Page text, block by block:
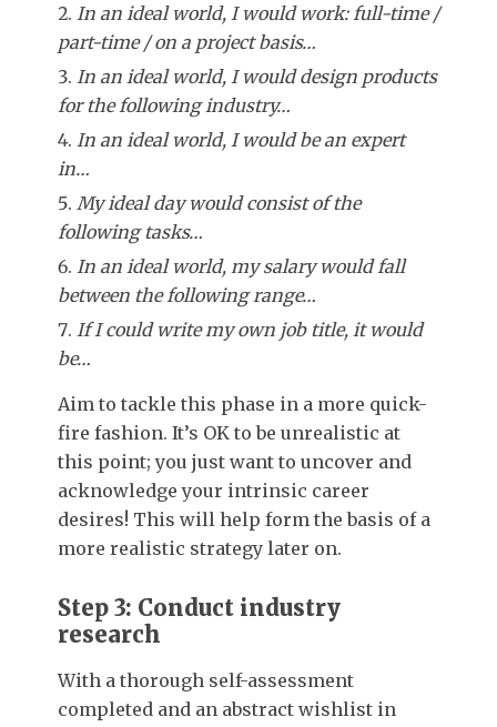
In an ideal world, I would work: full-time /
part-time / on a project basis…
In an ideal world, I would design products
for the following industry…
In an ideal world, I would be an expert
in…
My ideal day would consist of the
following tasks…
In an ideal world, my salary would fall
between the following range…
If I could write my own job title, it would
be…
Aim to tackle this phase in a more quick-
fire fashion. It’s OK to be unrealistic at
this point; you just want to uncover and
acknowledge your intrinsic career
desires! This will help form the basis of a
more realistic strategy later on.
Step 3: Conduct industry
research
With a thorough self-assessment
completed and an abstract wishlist in